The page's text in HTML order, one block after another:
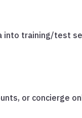
into training/test
or concierge